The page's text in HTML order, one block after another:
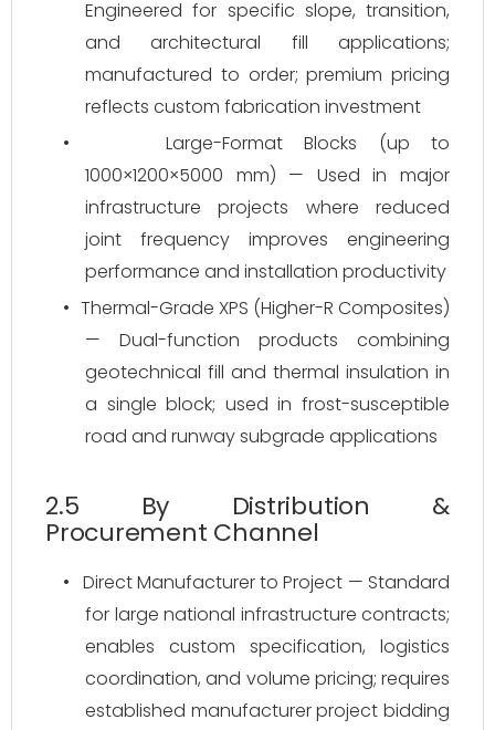
Engineered for specific slope, transition,
and architectural fill applications;
manufactured to order; premium pricing
reflects custom fabrication investment
•
Large-Format Blocks (up to
1000×1200×5000 mm) — Used in major
infrastructure projects where reduced
joint frequency improves engineering
performance and installation productivity
• Thermal-Grade XPS (Higher-R Composites)
— Dual-function products combining
geotechnical fill and thermal insulation in
a single block; used in frost-susceptible
road and runway subgrade applications
2.5 By Distribution &
Procurement Channel
• Direct Manufacturer to Project — Standard
for large national infrastructure contracts;
enables custom specification, logistics
coordination, and volume pricing; requires
established manufacturer project bidding